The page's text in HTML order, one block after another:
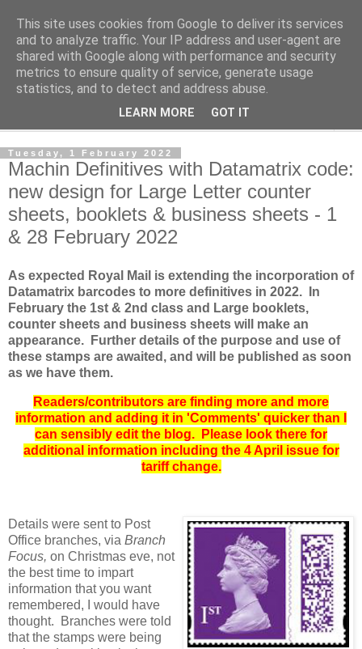
Norvic Philatelics Blog
The latest news on GB stamps fromNorvic Philatelics
Tuesday, 1 February 2022
Machin Definitives with Datamatrix code:
new design for Large Letter counter
sheets, booklets & business sheets - 1
& 28 February 2022
As expected Royal Mail is extending the incorporation of
Datamatrix barcodes to more definitives in 2022. In
February the 1st & 2nd class and Large booklets,
counter sheets and business sheets will make an
appearance. Further details of the purpose and use of
these stamps are awaited, and will be published as soon
as we have them.
Readers/contributors are finding more and more
information and adding it in 'Comments' quicker than I
can sensibly edit the blog. Please look there for
additional information including the 4 April issue for
tariff change.
Details were sent to Post
Office branches, via Branch
Focus, on Christmas eve, not
the best time to impart
information that you want
remembered, I would have
thought. Branches were told
that the stamps were being
This site uses cookies from Google to deliver its services
and to analyze traffic. Your IP address and user-agent are
shared with Google along with performance and security
metrics to ensure quality of service, generate usage
statistics, and to detect and address abuse.
LEARN MORE GOT IT